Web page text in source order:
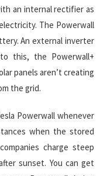
an internal rectifier as
The Powerwall
An external inverter
this, the Powerwall+
panels aren’t creating
the grid.
Powerwall whenever
when the stored
charge steep
sunset. You can get